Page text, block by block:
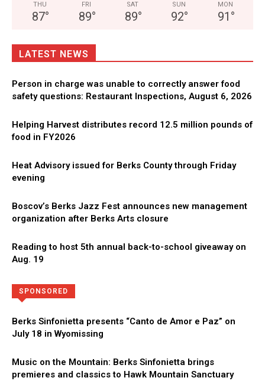
THU
87°
FRI
89°
SAT
89°
SUN
92°
MON
91 °
LATEST NEWS
Person in charge was unable to correctly answer food
safety questions: Restaurant Inspections, August 6, 2026
Helping Harvest distributes record 12.5 million pounds of
food in FY2026
Heat Advisory issued for Berks County through Friday
evening
Boscov’s Berks Jazz Fest announces new management
organization after Berks Arts closure
Reading to host 5th annual back-to-school giveaway on
Aug. 19
SPONSORED
Berks Sinfonietta presents “Canto de Amor e Paz” on
July 18 in Wyomissing
Music on the Mountain: Berks Sinfonietta brings
premieres and classics to Hawk Mountain Sanctuary